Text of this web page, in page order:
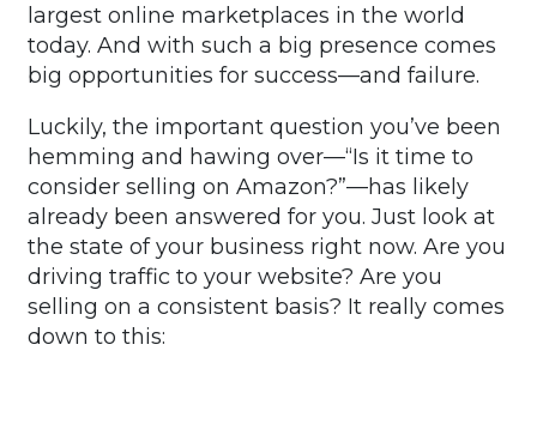
largest online marketplaces in the world
today. And with such a big presence comes
big opportunities for success—and failure.
Luckily, the important question you’ve been
hemming and hawing over—“Is it time to
consider selling on Amazon?”—has likely
already been answered for you. Just look at
the state of your business right now. Are you
driving traffic to your website? Are you
selling on a consistent basis? It really comes
down to this: